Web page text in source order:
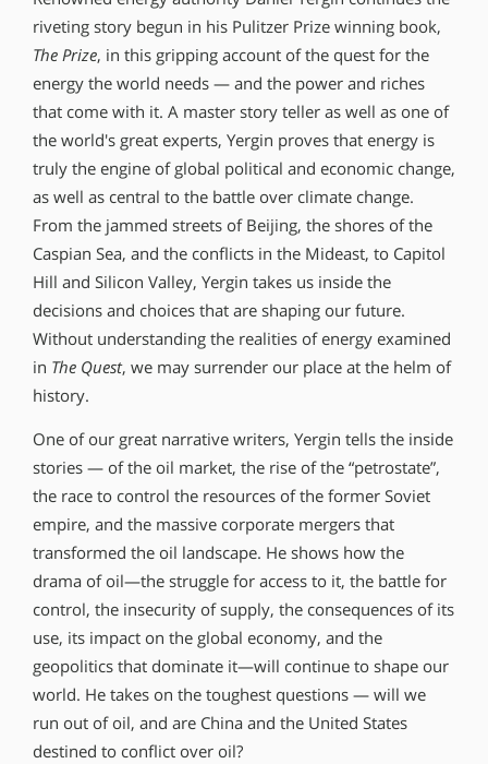
riveting story begun in his Pulitzer Prize winning book,
The Prize, in this gripping account of the quest for the
energy the world needs — and the power and riches
that come with it. A master story teller as well as one of
the world′s great experts, Yergin proves that energy is
truly the engine of global political and economic change,
as well as central to the battle over climate change.
From the jammed streets of Beijing, the shores of the
Caspian Sea, and the conflicts in the Mideast, to Capitol
Hill and Silicon Valley, Yergin takes us inside the
decisions and choices that are shaping our future.
Without understanding the realities of energy examined
in The Quest, we may surrender our place at the helm of
history.
One of our great narrative writers, Yergin tells the inside
stories — of the oil market, the rise of the “petrostate”,
the race to control the resources of the former Soviet
empire, and the massive corporate mergers that
transformed the oil landscape. He shows how the
drama of oil—the struggle for access to it, the battle for
control, the insecurity of supply, the consequences of its
use, its impact on the global economy, and the
geopolitics that dominate it—will continue to shape our
world. He takes on the toughest questions — will we
run out of oil, and are China and the United States
destined to conflict over oil?